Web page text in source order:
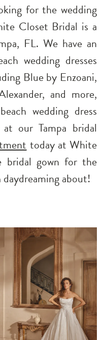
for the wedding
Closet Bridal is a
FL. We have an
wedding dresses
Blue by Enzoani,
and more,
wedding dress
our Tampa bridal
today at White
gown for the
daydreaming about!